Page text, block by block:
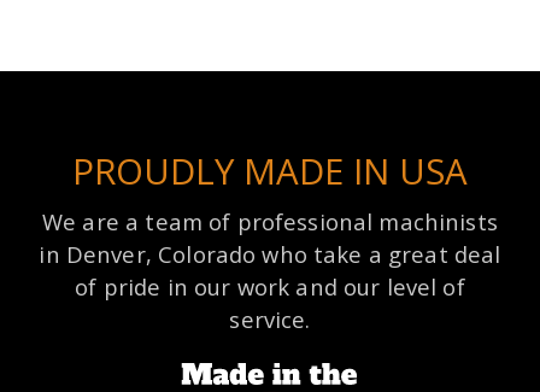
PROUDLY MADE IN USA
We are a team of professional machinists
in Denver, Colorado who take a great deal
of pride in our work and our level of
service.